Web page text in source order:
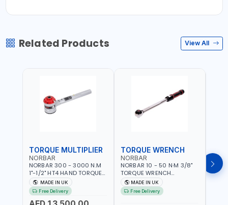
Related Products View All
TORQUE MULTIPLIER
NORBAR
NORBAR 300 - 3000 N.M
1"-1/2" HT4 HAND TORQUE
MULTIPLIER | ANTI WIND-UP
RATCHET AND STRAIGHT
REACTION ARM | 15.5:1
RATIO | MADE IN UK
MADE IN UK
Free Delivery
TORQUE WRENCH
NORBAR
NORBAR 10 - 50 N·M 3/8"
TORQUE WRENCH
ADJUSTABLE RATCHET
MDL50 15002 | ACCURACY
±3% | MADE IN UK
MADE IN UK
Free Delivery